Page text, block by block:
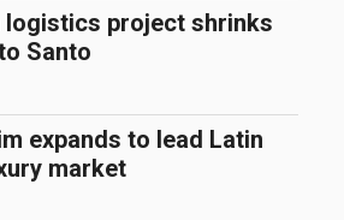
logistics project shrinks
Santo
expands to lead Latin
market